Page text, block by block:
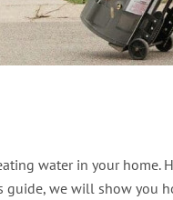
water in your home.
guide, we will show you